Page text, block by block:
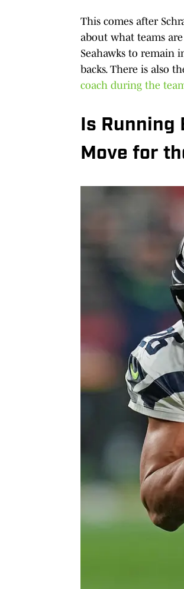
This comes after
about what teams
Seahawks to remain
backs. There is also
coach during the
Is Running
Move for